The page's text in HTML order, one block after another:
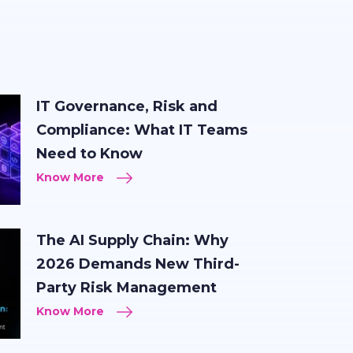
IT Governance, Risk and
Compliance: What IT Teams
Need to Know
Know More
The AI Supply Chain: Why
2026 Demands New Third-
Party Risk Management
Know More